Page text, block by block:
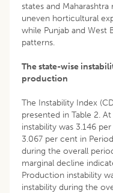
states and
uneven horticultural
while Punjab and West
patterns.
The state-wise
production
The Instability Index
presented in Table 2.
instability was 3.146
3.067 per cent in
during the overall
marginal decline
Production instability
instability during the